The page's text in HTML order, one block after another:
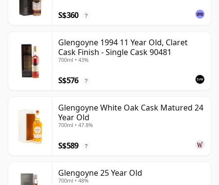
S$360 ?
Glengoyne 1994 11 Year Old, Claret
Cask Finish - Single Cask 90481
700ml • 43%
S$576 ?
Glengoyne White Oak Cask Matured 24
Year Old
700ml • 47.8%
S$589 ?
Glengoyne 25 Year Old
700ml • 48%